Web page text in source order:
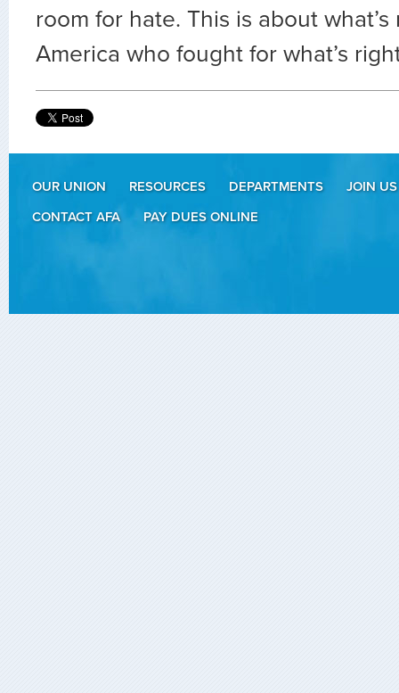
room for hate. This is about
America who fought for what’s
OUR UNION RESOURCES DEPARTMENTS
JOIN US
CONTACT AFA
PAY DUES ONLINE